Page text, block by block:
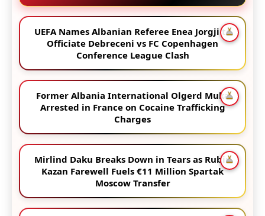
UEFA Names Albanian Referee Enea Jorgji to
Officiate Debreceni vs FC Copenhagen
Conference League Clash
Former Albania International Olgerd Muka
Arrested in France on Cocaine Trafficking
Charges
Mirlind Daku Breaks Down in Tears as Rubin
Kazan Farewell Fuels €11 Million Spartak
Moscow Transfer